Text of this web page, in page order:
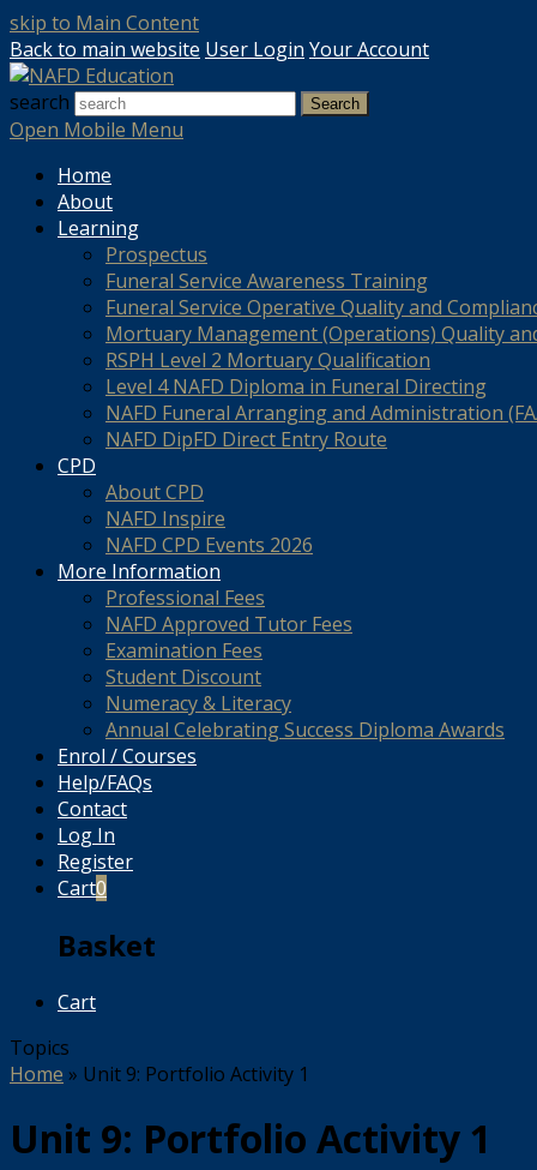
skip to Main Content
Back to main website User Login Your Account
search
Search
Open Mobile Menu
Home
About
Learning
Prospectus
Funeral Service Awareness Training
Funeral Service Operative Quality and
Mortuary Management (Operations) Quality
RSPH Level 2 Mortuary Qualification
Level 4 NAFD Diploma in Funeral Directing
NAFD Funeral Arranging and Administration
NAFD DipFD Direct Entry Route
CPD
About CPD
NAFD Inspire
NAFD CPD Events 2026
More Information
Professional Fees
NAFD Approved Tutor Fees
Examination Fees
Student Discount
Numeracy & Literacy
Annual Celebrating Success Diploma Awards
Enrol / Courses
Help/FAQs
Contact
Log In
Register
Cart0
Basket
Cart
Topics
Home » Unit 9: Portfolio Activity 1
Unit 9: Portfolio Activity 1